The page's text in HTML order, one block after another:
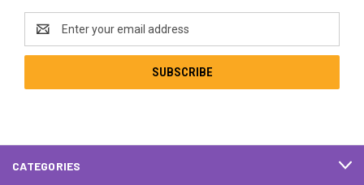
Address
CATEGORIES